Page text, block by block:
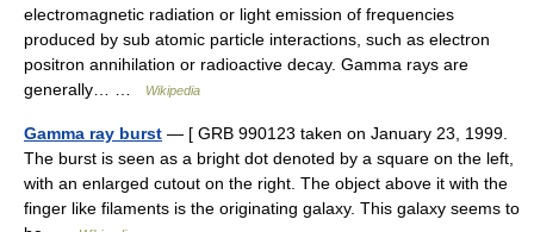
electromagnetic radiation or light emission of frequencies
produced by sub atomic particle interactions, such as electron
positron annihilation or radioactive decay. Gamma rays are
generally… …
Wikipedia
Gamma ray burst — [ GRB 990123 taken on January 23, 1999.
The burst is seen as a bright dot denoted by a square on the left,
with an enlarged cutout on the right. The object above it with the
finger like filaments is the originating galaxy. This galaxy seems to